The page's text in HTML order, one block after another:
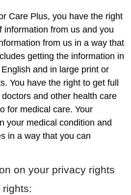
Care Plus, you have the right
information from us and you
from us in a way that
getting the information in
and in large print or
You have the right to get full
and other health care
for medical care. Your
your medical condition and
in a way that you can
on your privacy rights